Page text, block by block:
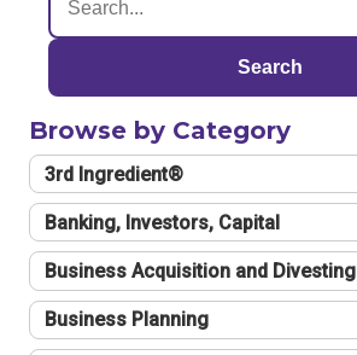
Search
Browse by Category
3rd Ingredient®
Banking, Investors, Capital
Business Acquisition and Divesting
Business Planning